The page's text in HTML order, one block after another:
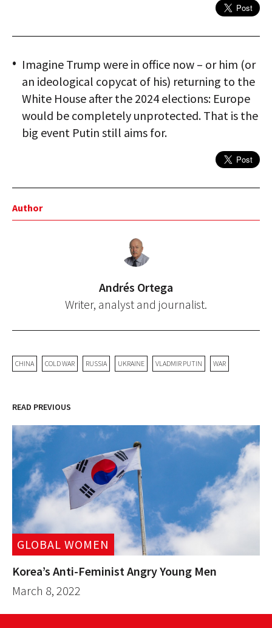
Imagine Trump were in office now – or him (or
an ideological copycat of his) returning to the
White House after the 2024 elections: Europe
would be completely unprotected. That is the
big event Putin still aims for.
Author
Andrés Ortega
Writer, analyst and journalist.
CHINA COLD WAR RUSSIA UKRAINE VLADMIR PUTIN WAR
READ PREVIOUS
GLOBAL WOMEN
Korea’s Anti-Feminist Angry Young Men
March 8, 2022